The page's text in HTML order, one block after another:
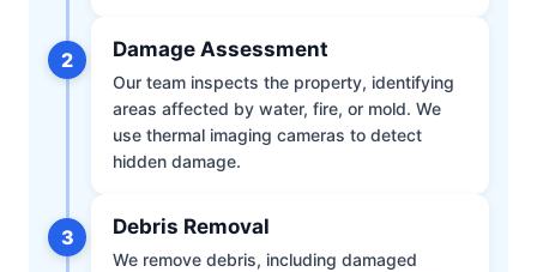
2 Damage Assessment
Our team inspects the property, identifying
areas affected by water, fire, or mold. We
use thermal imaging cameras to detect
hidden damage.
3 Debris Removal
We remove debris, including damaged